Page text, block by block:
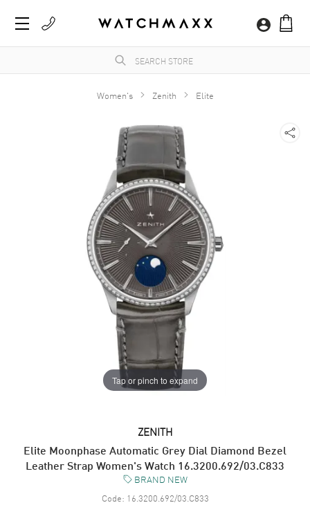
Women's Zenith Elite
Tap or pinch to expand
ZENITH
Elite Moonphase Automatic Grey Dial Diamond Bezel
Leather Strap Women's Watch 16.3200.692/03.C833
BRAND NEW
Code: 16.3200.692/03.C833